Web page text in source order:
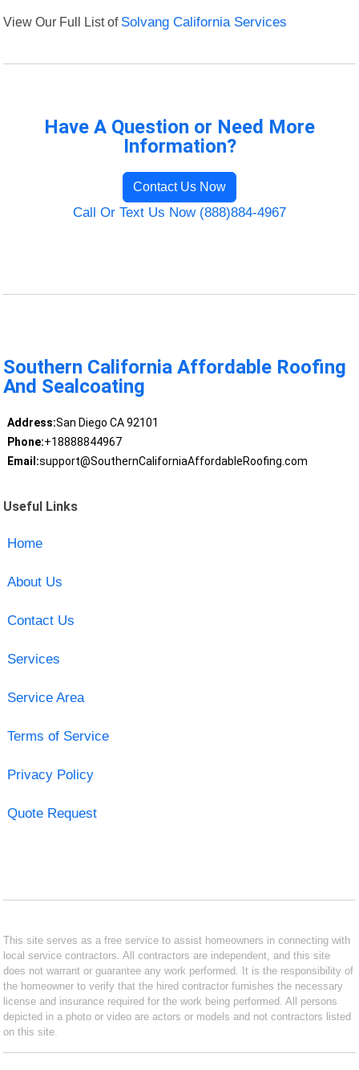
View Our Full List of Solvang California Services
Have A Question or Need More
Information?
Contact Us Now
Call Or Text Us Now (888)884-4967
Southern California Affordable Roofing
And Sealcoating
Address:San Diego CA 92101
Phone:+18888844967
Email:support@SouthernCaliforniaAffordableRoofing.com
Useful Links
Home
About Us
Contact Us
Services
Service Area
Terms of Service
Privacy Policy
Quote Request
This site serves as a free service to assist homeowners in connecting with
local service contractors. All contractors are independent, and this site
does not warrant or guarantee any work performed. It is the responsibility of
the homeowner to verify that the hired contractor furnishes the necessary
license and insurance required for the work being performed. All persons
depicted in a photo or video are actors or models and not contractors listed
on this site.